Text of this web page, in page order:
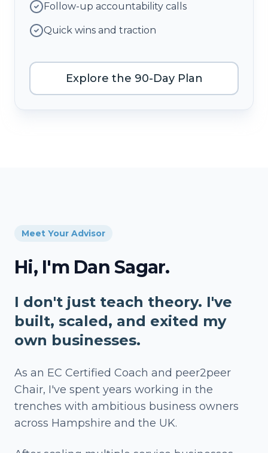
Follow-up accountability calls
Quick wins and traction
Explore the 90-Day Plan
Meet Your Advisor
Hi, I'm Dan Sagar.
I don't just teach theory. I've
built, scaled, and exited my
own businesses.
As an EC Certified Coach and peer2peer
Chair, I've spent years working in the
trenches with ambitious business owners
across Hampshire and the UK.